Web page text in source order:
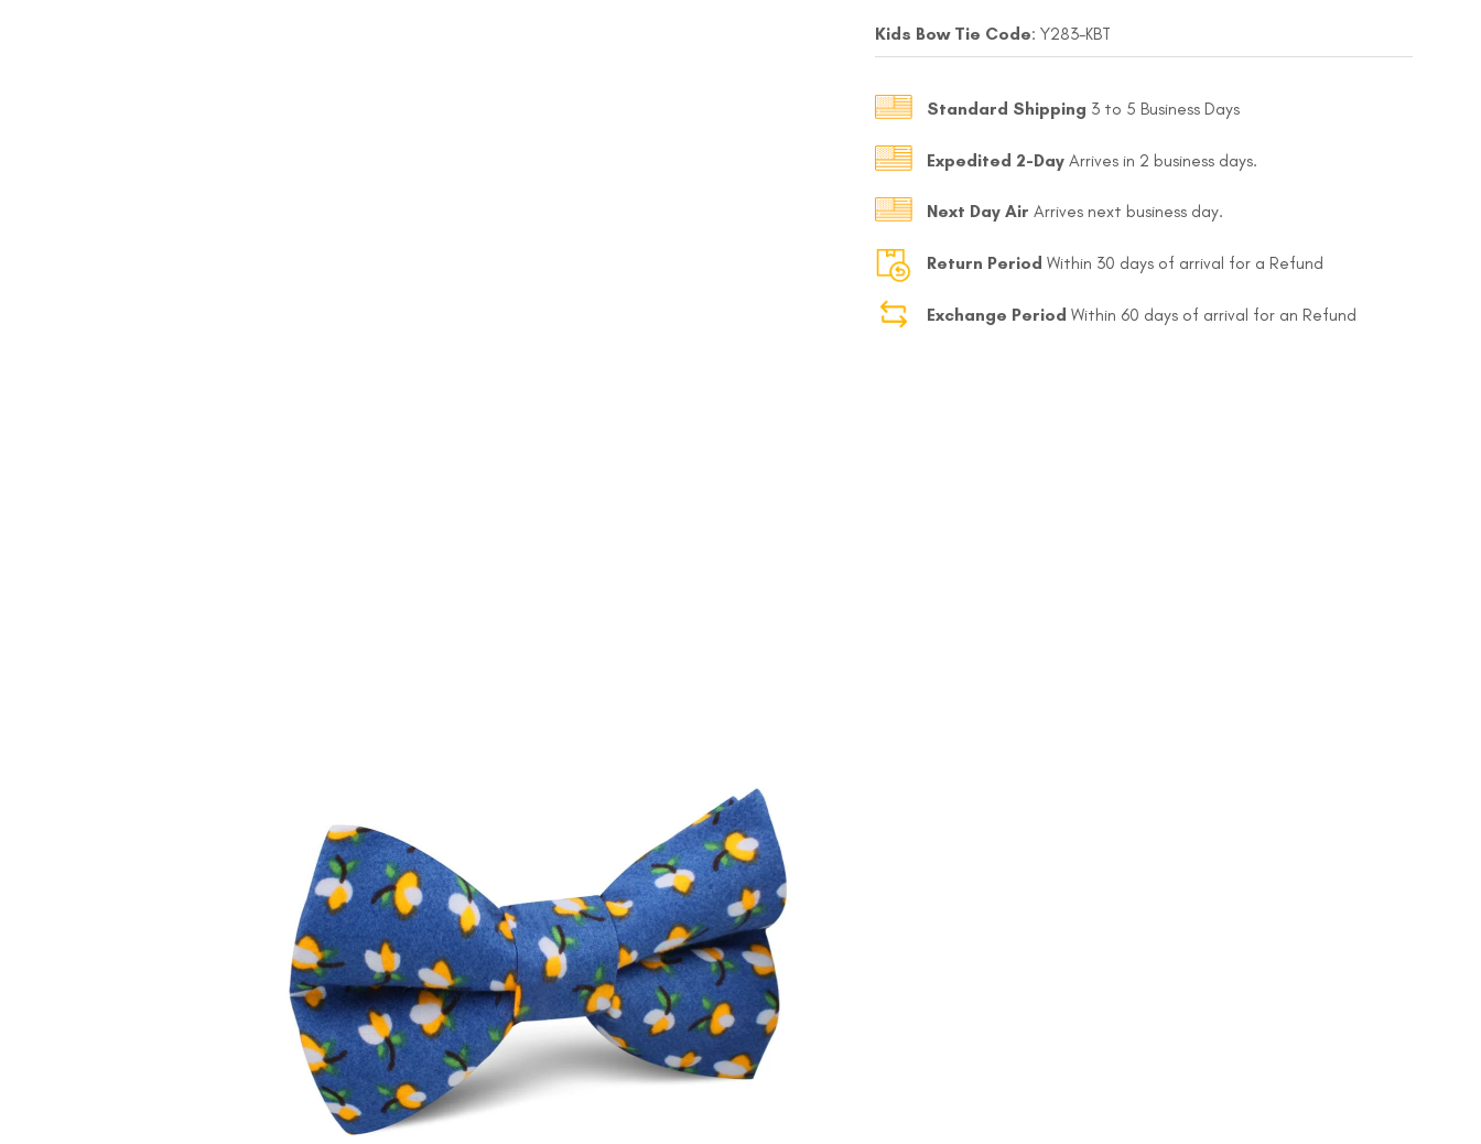
Kids Bow Tie Code: Y283-KBT
Standard Shipping 3 to 5 Business Days
Expedited 2-Day Arrives in 2 business days.
Next Day Air Arrives next business day.
Return Period Within 30 days of arrival for a Refund
Exchange Period Within 60 days of arrival for an Refund